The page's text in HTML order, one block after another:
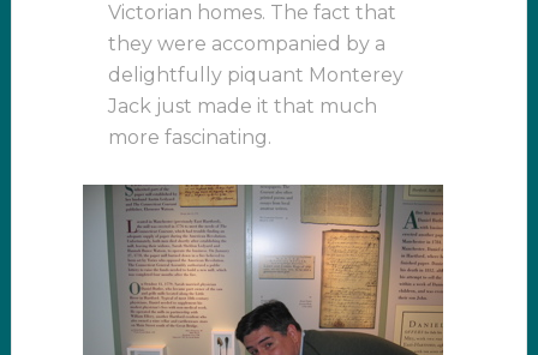
Victorian homes. The fact that
they were accompanied by a
delightfully piquant Monterey
Jack just made it that much
more fascinating.